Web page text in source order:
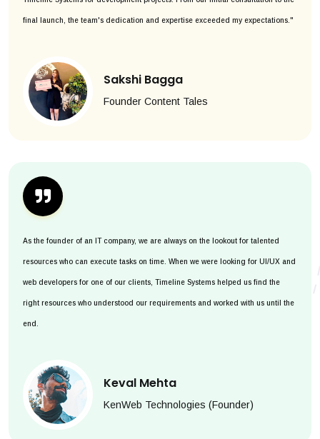
final launch, the team's dedication and expertise exceeded my expectations."
Sakshi Bagga
Founder Content Tales
As the founder of an IT company, we are always on the lookout for talented
resources who can execute tasks on time. When we were looking for UI/UX and
web developers for one of our clients, Timeline Systems helped us find the
right resources who understood our requirements and worked with us until the
end.
Keval Mehta
KenWeb Technologies (Founder)